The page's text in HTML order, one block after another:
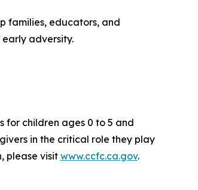
families, educators, and
adversity.
for children ages 0 to 5 and
in the critical role they play
please visit www.ccfc.ca.gov.